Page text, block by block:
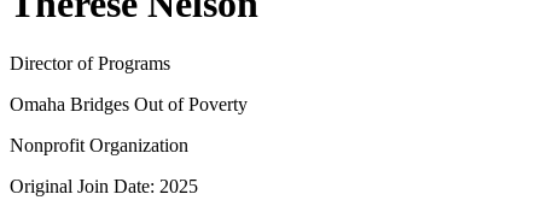
Director of Programs
Omaha Bridges Out of Poverty
Nonprofit Organization
Original Join Date: 2025